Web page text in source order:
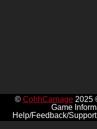
© CohhCarnage2025
Game
Help/Feedback/